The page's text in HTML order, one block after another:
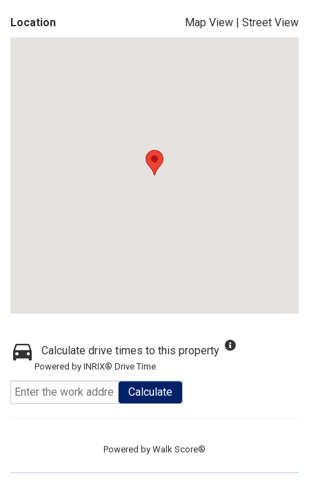
Location Map View | Street View
Calculate drive times to this property
Powered by INRIX® Drive Time
Calculate
Powered by Walk Score®